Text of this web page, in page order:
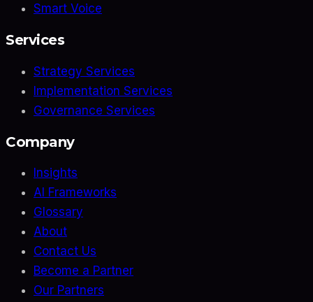
Smart Voice
Services
Strategy Services
Implementation Services
Governance Services
Company
Insights
AI Frameworks
Glossary
About
Contact Us
Become a Partner
Our Partners